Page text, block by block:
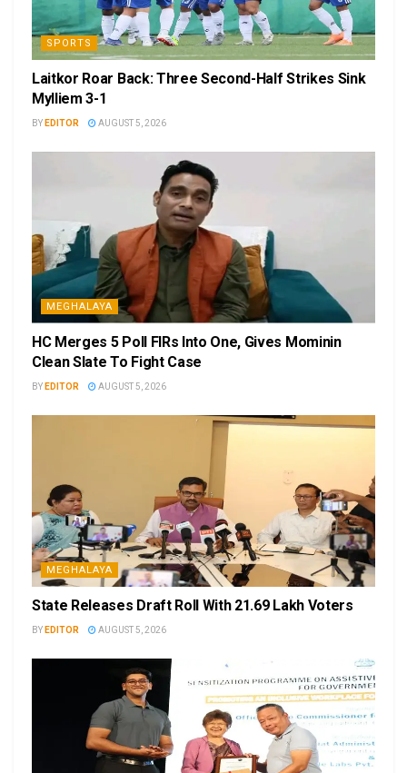
SPORTS
Laitkor Roar Back: Three Second-Half Strikes Sink
Mylliem 3-1
BY EDITOR AUGUST 5, 2026
MEGHALAYA
HC Merges 5 Poll FIRs Into One, Gives Mominin
Clean Slate To Fight Case
BY EDITOR AUGUST 5, 2026
MEGHALAYA
State Releases Draft Roll With 21.69 Lakh Voters
BY EDITOR AUGUST 5, 2026